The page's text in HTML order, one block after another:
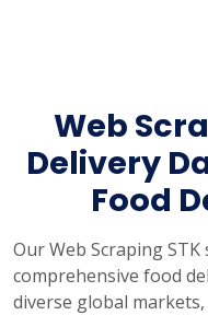
Web
Delivery
Food
Our Web Scraping
comprehensive food
diverse global